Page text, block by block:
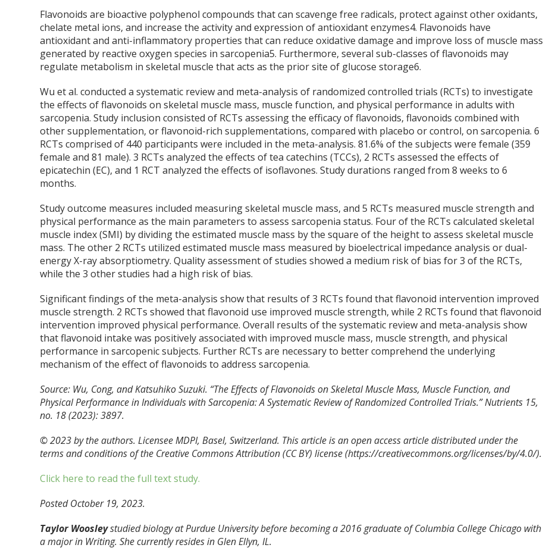
Flavonoids are bioactive polyphenol compounds that can scavenge free radicals, protect against other oxidants,
chelate metal ions, and increase the activity and expression of antioxidant enzymes4. Flavonoids have
antioxidant and anti-inflammatory properties that can reduce oxidative damage and improve loss of muscle mass
generated by reactive oxygen species in sarcopenia5. Furthermore, several sub-classes of flavonoids may
regulate metabolism in skeletal muscle that acts as the prior site of glucose storage6.
Wu et al. conducted a systematic review and meta-analysis of randomized controlled trials (RCTs) to investigate
the effects of flavonoids on skeletal muscle mass, muscle function, and physical performance in adults with
sarcopenia. Study inclusion consisted of RCTs assessing the efficacy of flavonoids, flavonoids combined with
other supplementation, or flavonoid-rich supplementations, compared with placebo or control, on sarcopenia. 6
RCTs comprised of 440 participants were included in the meta-analysis. 81.6% of the subjects were female (359
female and 81 male). 3 RCTs analyzed the effects of tea catechins (TCCs), 2 RCTs assessed the effects of
epicatechin (EC), and 1 RCT analyzed the effects of isoflavones. Study durations ranged from 8 weeks to 6
months.
Study outcome measures included measuring skeletal muscle mass, and 5 RCTs measured muscle strength and
physical performance as the main parameters to assess sarcopenia status. Four of the RCTs calculated skeletal
muscle index (SMI) by dividing the estimated muscle mass by the square of the height to assess skeletal muscle
mass. The other 2 RCTs utilized estimated muscle mass measured by bioelectrical impedance analysis or dual-
energy X-ray absorptiometry. Quality assessment of studies showed a medium risk of bias for 3 of the RCTs,
while the 3 other studies had a high risk of bias.
Significant findings of the meta-analysis show that results of 3 RCTs found that flavonoid intervention improved
muscle strength. 2 RCTs showed that flavonoid use improved muscle strength, while 2 RCTs found that flavonoid
intervention improved physical performance. Overall results of the systematic review and meta-analysis show
that flavonoid intake was positively associated with improved muscle mass, muscle strength, and physical
performance in sarcopenic subjects. Further RCTs are necessary to better comprehend the underlying
mechanism of the effect of flavonoids to address sarcopenia.
Source: Wu, Cong, and Katsuhiko Suzuki. “The Effects of Flavonoids on Skeletal Muscle Mass, Muscle Function, and
Physical Performance in Individuals with Sarcopenia: A Systematic Review of Randomized Controlled Trials.”Nutrients 15,
no. 18 (2023): 3897.
© 2023 by the authors. Licensee MDPI, Basel, Switzerland. This article is an open access article distributed under the
terms and conditions of the Creative Commons Attribution (CC BY) license (https://creativecommons.org/licenses/by/4.0/).
Click here to read the full text study.
Posted October 19, 2023.
Taylor Woosleystudied biology at Purdue University before becoming a 2016 graduate of Columbia College Chicago with
a major in Writing. She currently resides in Glen Ellyn, IL.